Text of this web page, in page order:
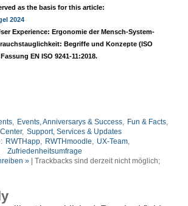
as the basis for this article:
2024
Experience: Ergonomie der Mensch-System-
Begriffe und Konzepte (ISO
EN ISO 9241-11:2018.
, Events, Anniversarys & Success, Fun & Facts,
, Support, Services & Updates
RWTHapp, RWTHmoodle, UX-Team,
Zufriedenheitsumfrage
» | Trackbacks sind derzeit nicht möglich;